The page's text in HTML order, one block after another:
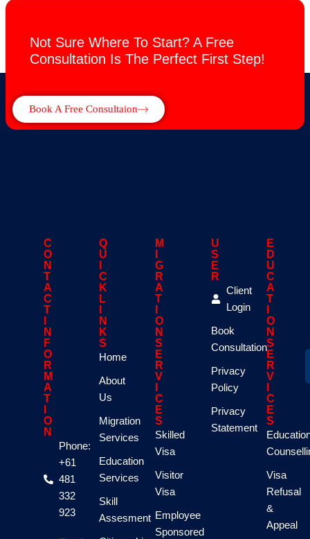
Not Sure Where To Start? A Free
Consultation Is The Perfect First Step!
Book A Free Consultaion
C
O
N
T
A
C
T
N
F
O
R
M
A
T
O
N
Phone:
+61
481
332
923
Q
U
C
K
L
N
K
S
Home
About
Us
Migration
Services
Education
Services
Skill
Assesment
M
G
R
A
T
O
N
S
E
R
V
C
E
S
Skilled
Visa
Visitor
Visa
Employee
Sponsored
U
S
E
R
Client
Login
Book
Consultation
Privacy
Policy
Privacy
Statement
E
D
U
C
A
T
O
N
S
E
R
V
C
E
S
Visa
Refusal
&
Appeal